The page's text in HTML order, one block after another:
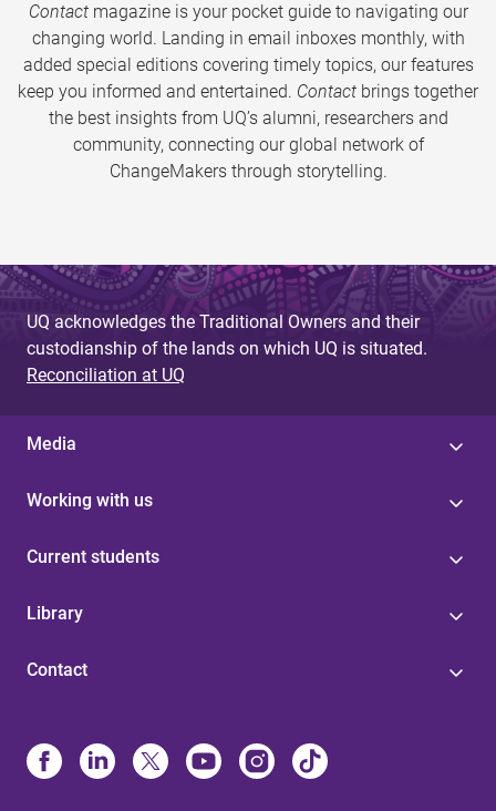
Contactmagazine is your pocket guide to navigating our
changing world. Landing in email inboxes monthly, with
added special editions covering timely topics, our features
keep you informed and entertained. Contact brings together
the best insights from UQ’s alumni, researchers and
community, connecting our global network of
ChangeMakers through storytelling.
UQ acknowledges the Traditional Owners and their
custodianship of the lands on which UQ is situated.
Reconciliation at UQ
Media
Working with us
Current students
Library
Contact